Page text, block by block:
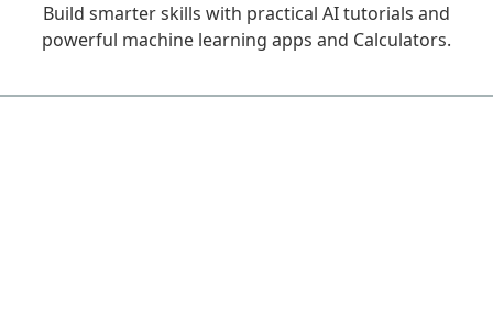
Build smarter skills with practical AI tutorials and
powerful machine learning apps and Calculators.